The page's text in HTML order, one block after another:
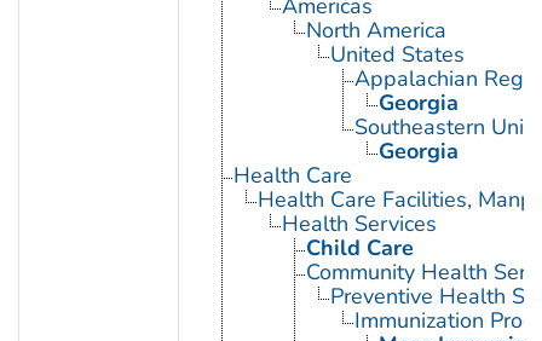
Americas
North America
United States
Appalachian
Georgia
Southeastern
Georgia
Health Care
Health Care Facilities,
Health Services
Child Care
Community Health
Preventive Health
Immunization